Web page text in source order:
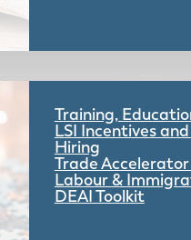
Training,
LSI Incentives
Hiring
Trade
Labour &
DEAI Toolkit